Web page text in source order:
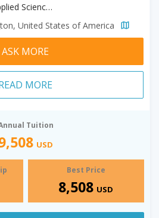
Applied Science, Cyber Security, Dental Hygiene
United States of America
ASK MORE
MORE
Tuition
USD
Best Price
8,508 USD